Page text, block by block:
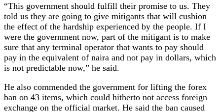
“This government should fulfill their promise to us. They
told us they are going to give mitigants that will cushion
the effect of the hardship experienced by the people. If I
were the government now, part of the mitigant is to make
sure that any terminal operator that wants to pay should
pay in the equivalent of naira and not pay in dollars, which
is not predictable now,” he said.
He also commended the government for lifting the forex
ban on 43 items, which could hitherto not access foreign
exchange on the official market. He said the ban caused